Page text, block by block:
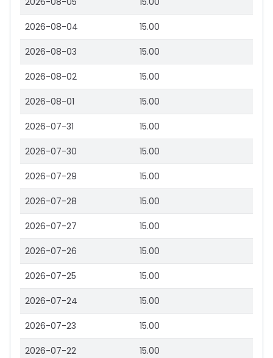
2026-08-04 15.00
2026-08-03 15.00
2026-08-02 15.00
2026-08-01 15.00
2026-07-31 15.00
2026-07-30 15.00
2026-07-29 15.00
2026-07-28 15.00
2026-07-27 15.00
2026-07-26 15.00
2026-07-25 15.00
2026-07-24 15.00
2026-07-23 15.00
2026-07-22 15.00